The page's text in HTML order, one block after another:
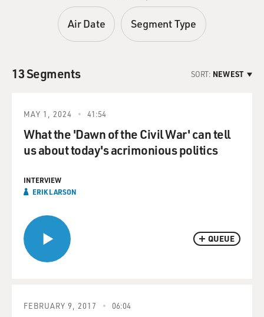
Air Date Segment Type
13 Segments SORT: NEWEST
QUEUE
MAY 1, 2024 41:54
What the 'Dawn of the Civil War' can tell
us about today's acrimonious politics
INTERVIEW
ERIK LARSON
FEBRUARY 9, 2017 06:04